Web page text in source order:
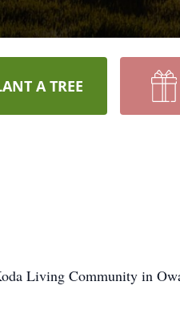
A TREE
Living Community in